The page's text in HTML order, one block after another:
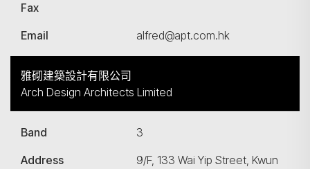
Fax
Email
alfred@apt.com.hk
雅砌建築設計有限公司
Arch Design Architects Limited
Band
3
Address
9/F, 133 Wai Yip Street, Kwun